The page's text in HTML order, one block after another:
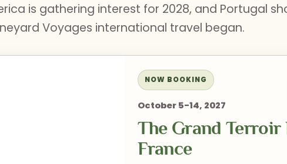
is gathering interest for 2028, and Portugal
Voyages international travel began.
NOW BOOKING
October 5-14, 2027
The Grand
France